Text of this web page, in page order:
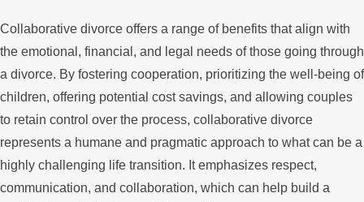
Collaborative divorce offers a range of benefits that align with
the emotional, financial, and legal needs of those going through
a divorce. By fostering cooperation, prioritizing the well-being of
children, offering potential cost savings, and allowing couples
to retain control over the process, collaborative divorce
represents a humane and pragmatic approach to what can be a
highly challenging life transition. It emphasizes respect,
communication, and collaboration, which can help build a